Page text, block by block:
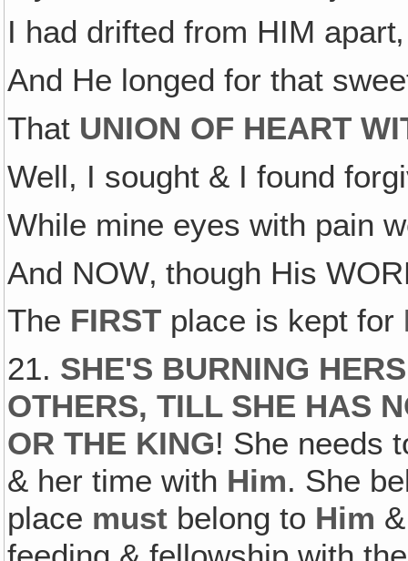
I had drifted from HIM apart‚
And He longed for that
That UNION OF HEART
Well, I sought & I found
While mine eyes with pain
And NOW‚ though His
The FIRST place is kept for
21. SHE'S BURNING
OTHERS, TILL SHE HAS
OR THE KING! She needs
& her time with Him. She
place must belong to Him